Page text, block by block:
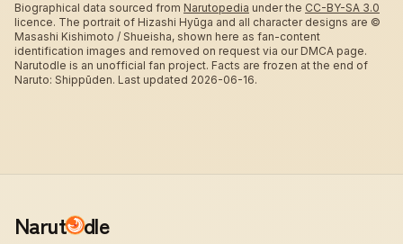
Biographical data sourced from Narutopedia under the CC-BY-SA 3.0
licence. The portrait of Hizashi Hyūga and all character designs are ©
Masashi Kishimoto / Shueisha, shown here as fan-content
identification images and removed on request via our DMCA page.
Narutodle is an unofficial fan project. Facts are frozen at the end of
Naruto: Shippūden. Last updated 2026-06-16.
Narut dle